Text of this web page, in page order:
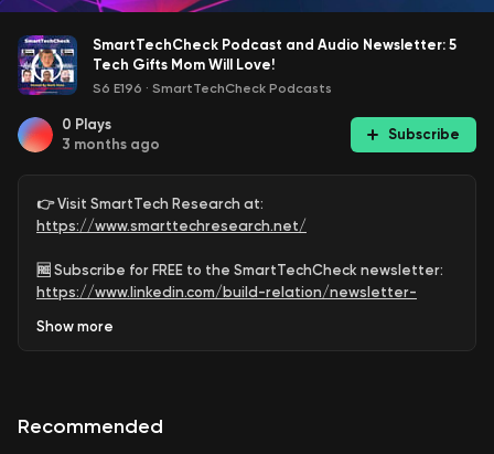
SmartTechCheck Podcast and Audio Newsletter: 5
Tech Gifts Mom Will Love!
S6 E196 · SmartTechCheck Podcasts
0 Plays
3 months ago
Subscribe
👉 Visit SmartTech Research at:
https://www.smarttechresearch.net/
🆓 Subscribe for FREE to the SmartTechCheck newsletter:
https://www.linkedin.com/build-relation/newsletter-
Show more
Recommended